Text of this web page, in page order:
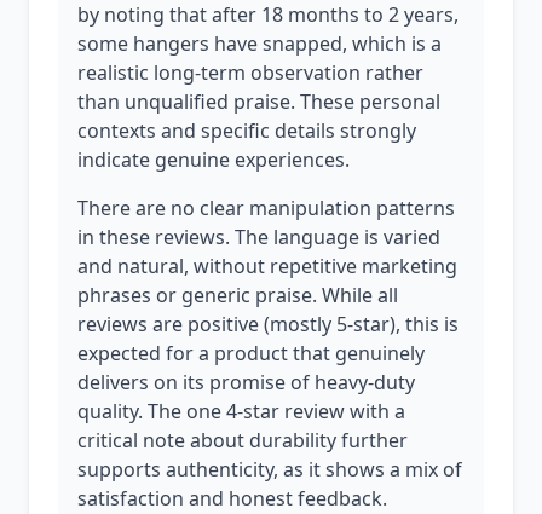
by noting that after 18 months to 2 years,
some hangers have snapped, which is a
realistic long-term observation rather
than unqualified praise. These personal
contexts and specific details strongly
indicate genuine experiences.
There are no clear manipulation patterns
in these reviews. The language is varied
and natural, without repetitive marketing
phrases or generic praise. While all
reviews are positive (mostly 5-star), this is
expected for a product that genuinely
delivers on its promise of heavy-duty
quality. The one 4-star review with a
critical note about durability further
supports authenticity, as it shows a mix of
satisfaction and honest feedback.